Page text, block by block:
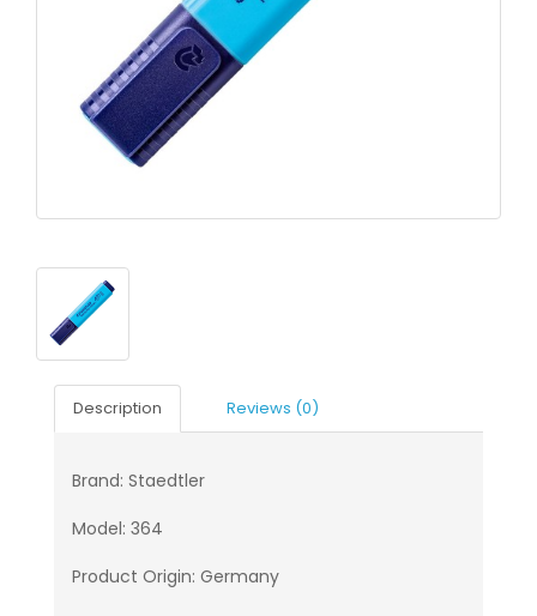
Description Reviews (0)
Brand: Staedtler
Model: 364
Product Origin: Germany